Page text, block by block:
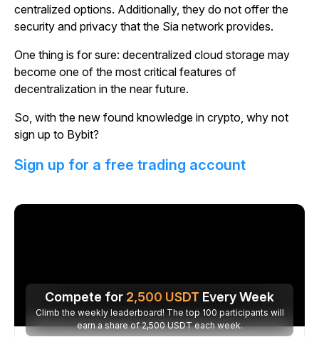
centralized options. Additionally, they do not offer the
security and privacy that the Sia network provides.
One thing is for sure: decentralized cloud storage may
become one of the most critical features of
decentralization in the near future.
So, with the new found knowledge in crypto, why not
sign up to Bybit?
Sign up for a free trading account
Compete for 2,500 USDT Every Week
Climb the weekly leaderboard! The top 100 participants will
earn a share of 2,500 USDT each week.